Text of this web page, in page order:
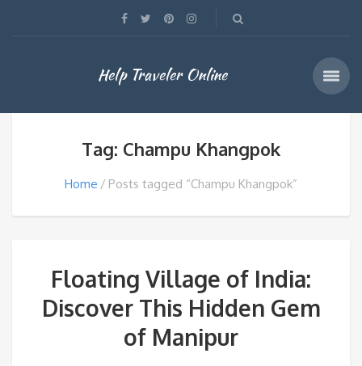
Help Traveler Online
Tag: Champu Khangpok
Home Posts tagged “Champu Khangpok”
Floating Village of India:
Discover This Hidden Gem
of Manipur